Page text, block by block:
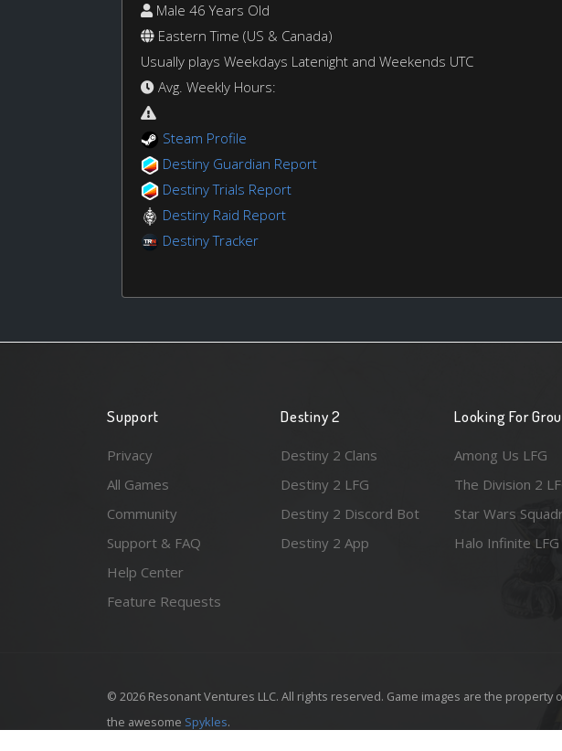
Male 46 Years Old
Eastern Time (US & Canada)
Usually plays Weekdays Latenight and Weekends UTC
Avg. Weekly Hours:
Steam Profile
Destiny Guardian Report
Destiny Trials Report
Destiny Raid Report
Destiny Tracker
Support
Privacy
All Games
Community
Support & FAQ
Help Center
Feature Requests
Destiny 2
Destiny 2 Clans
Destiny 2 LFG
Destiny 2 Discord Bot
Destiny 2 App
Looking For
Among Us LFG
The Division 2
Star Wars
Halo Infinite LFG
© 2026 Resonant Ventures LLC. All rights reserved. Game images are the
the awesome Spykles.